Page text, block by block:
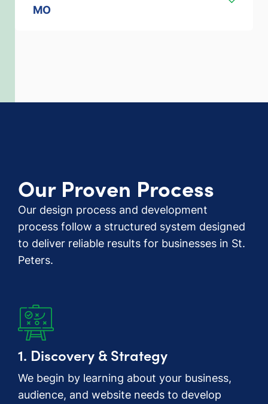
MO
Our Proven Process
Our design process and development
process follow a structured system designed
to deliver reliable results for businesses in St.
Peters.
1. Discovery & Strategy
We begin by learning about your business,
audience, and website needs to develop